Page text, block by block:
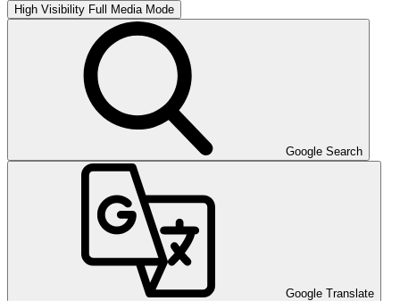
High Visibility Full Media Mode
Google Search
Google Translate